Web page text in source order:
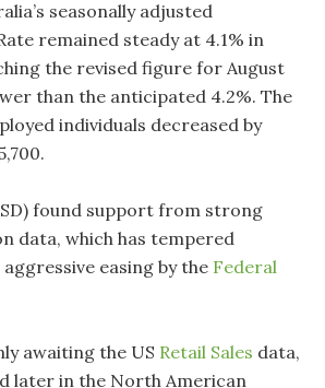
seasonally adjusted
remained steady at 4.1% in
the revised figure for August
than the anticipated 4.2%. The
individuals decreased by
found support from strong
data, which has tempered
easing by the Federal
awaiting the US Retail Sales data,
later in the North American